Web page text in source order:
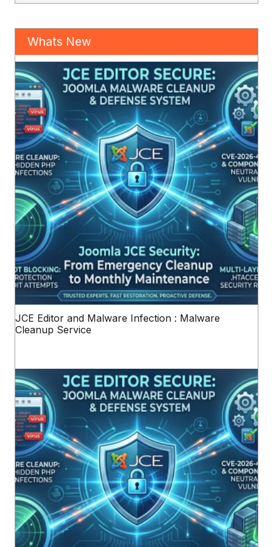
Whats New
JCE Editor and Malware Infection : Malware
Cleanup Service